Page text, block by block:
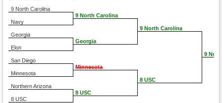
9 North Carolina
Navy
Georgia
Elon
San Diego
Minnesota
Northern Arizona
8 USC
9 North Carolina
Georgia
Minnesota
8 USC
9 North Carolina
8 USC
9